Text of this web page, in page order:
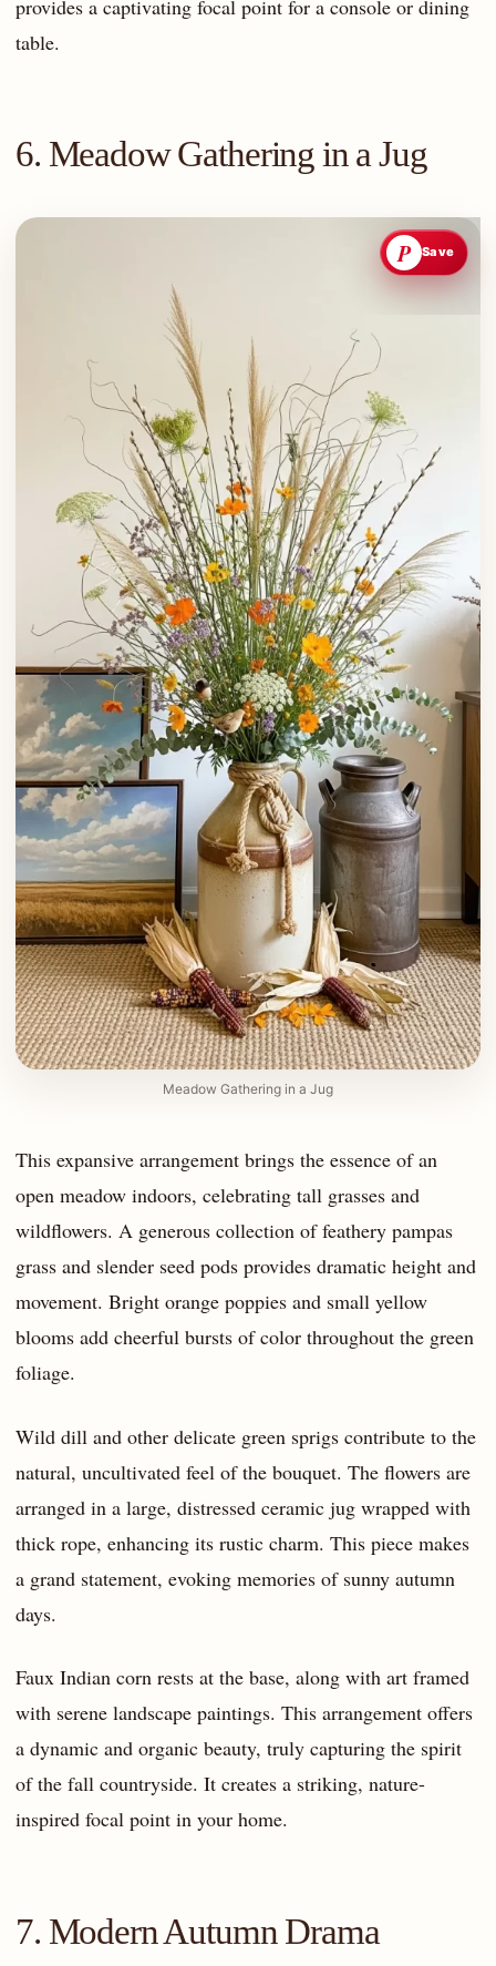
provides a captivating focal point for a console or dining
table.
6. Meadow Gathering in a Jug
Meadow Gathering in a Jug
P Save
This expansive arrangement brings the essence of an
open meadow indoors, celebrating tall grasses and
wildflowers. A generous collection of feathery pampas
grass and slender seed pods provides dramatic height and
movement. Bright orange poppies and small yellow
blooms add cheerful bursts of color throughout the green
foliage.
Wild dill and other delicate green sprigs contribute to the
natural, uncultivated feel of the bouquet. The flowers are
arranged in a large, distressed ceramic jug wrapped with
thick rope, enhancing its rustic charm. This piece makes
a grand statement, evoking memories of sunny autumn
days.
Faux Indian corn rests at the base, along with art framed
with serene landscape paintings. This arrangement offers
a dynamic and organic beauty, truly capturing the spirit
of the fall countryside. It creates a striking, nature-
inspired focal point in your home.
7. Modern Autumn Drama